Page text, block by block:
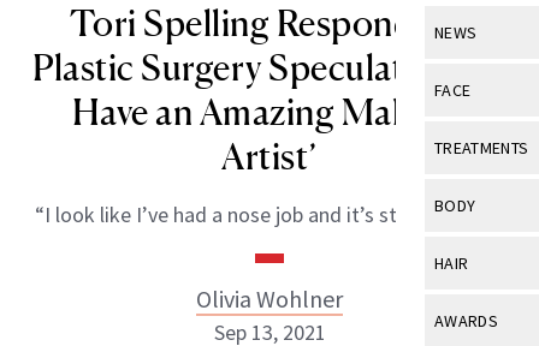
NEWS
View All
Industry &
FACE
View All
Eye Care
TREATMENTS
View All
BODY
View All
HAIR
View All
AWARDS
Tori Spelling Responds to
Plastic Surgery Speculations: ‘I
Have an Amazing Makeup
Artist’
“I look like I’ve had a nose job and it’s straight now.”
Olivia Wohlner
Sep 13, 2021